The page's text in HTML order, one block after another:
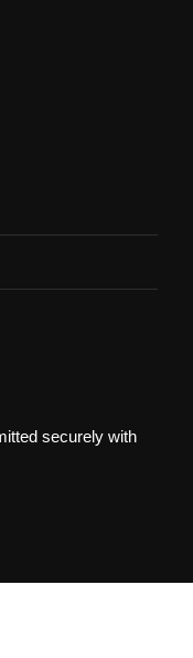
securely with